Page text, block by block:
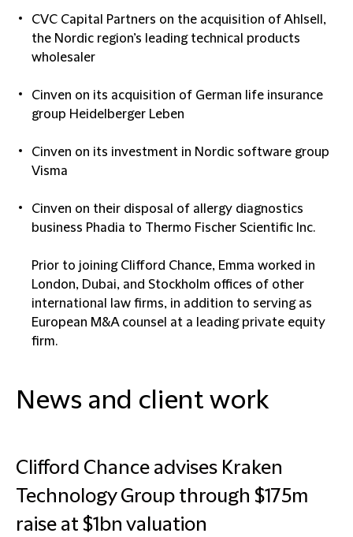
CVC Capital Partners on the acquisition of Ahlsell,
the Nordic region’s leading technical products
wholesaler
Cinven on its acquisition of German life insurance
group Heidelberger Leben
Cinven on its investment in Nordic software group
Visma
Cinven on their disposal of allergy diagnostics
business Phadia to Thermo Fischer Scientific Inc.
Prior to joining Clifford Chance, Emma worked in
London, Dubai, and Stockholm offices of other
international law firms, in addition to serving as
European M&A counsel at a leading private equity
firm.
News and client work
Clifford Chance advises Kraken
Technology Group through $175m
raise at $1bn valuation